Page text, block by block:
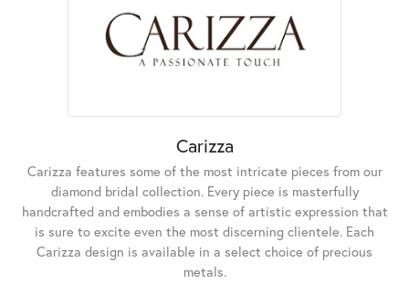
Carizza
Carizza features some of the most intricate pieces from our
diamond bridal collection. Every piece is masterfully
handcrafted and embodies a sense of artistic expression that
is sure to excite even the most discerning clientele. Each
Carizza design is available in a select choice of precious
metals.